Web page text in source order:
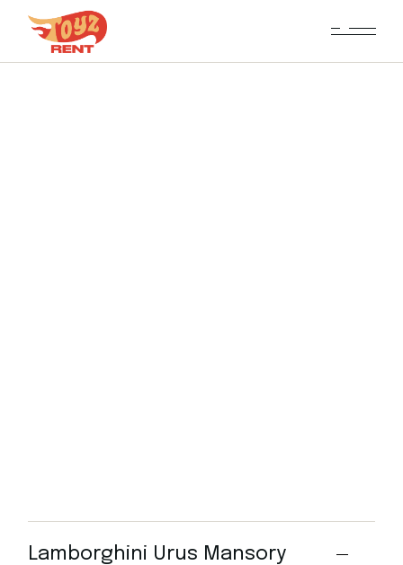
Lamborghini Urus Mansory